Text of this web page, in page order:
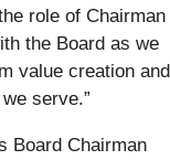
role of Chairman
the Board as we
value creation and
serve.”
Board Chairman